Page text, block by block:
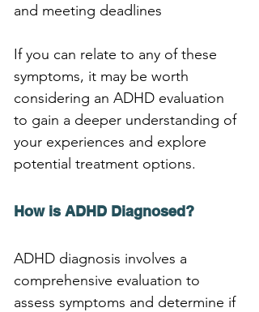
and meeting deadlines
If you can relate to any of these
symptoms, it may be worth
considering an ADHD evaluation
to gain a deeper understanding of
your experiences and explore
potential treatment options.
How is ADHD Diagnosed?
ADHD diagnosis involves a
comprehensive evaluation to
assess symptoms and determine if